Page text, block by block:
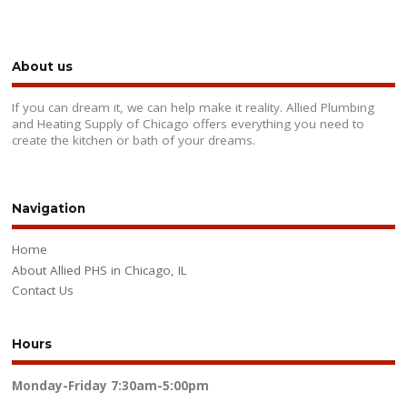
About us
If you can dream it, we can help make it reality. Allied Plumbing
and Heating Supply of Chicago offers everything you need to
create the kitchen or bath of your dreams.
Navigation
Home
About Allied PHS in Chicago, IL
Contact Us
Hours
Monday-Friday 7:30am-5:00pm